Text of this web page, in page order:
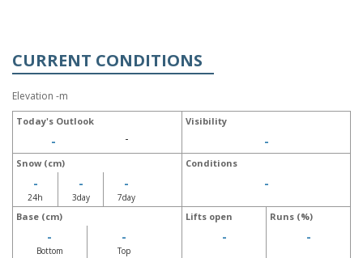
CURRENT CONDITIONS
Elevation -m
Today's Outlook
-
-
Visibility
-
Snow (cm)
-
24h
-
3day
-
7day
Conditions
-
Base (cm)
-
Bottom
-
Top
Lifts open
-
Runs (%)
-